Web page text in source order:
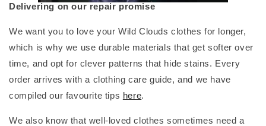
Delivering on our repair promise
We want you to love your Wild Clouds clothes for longer,
which is why we use durable materials that get softer over
time, and opt for clever patterns that hide stains. Every
order arrives with a clothing care guide, and we have
compiled our favourite tips here.
We also know that well-loved clothes sometimes need a